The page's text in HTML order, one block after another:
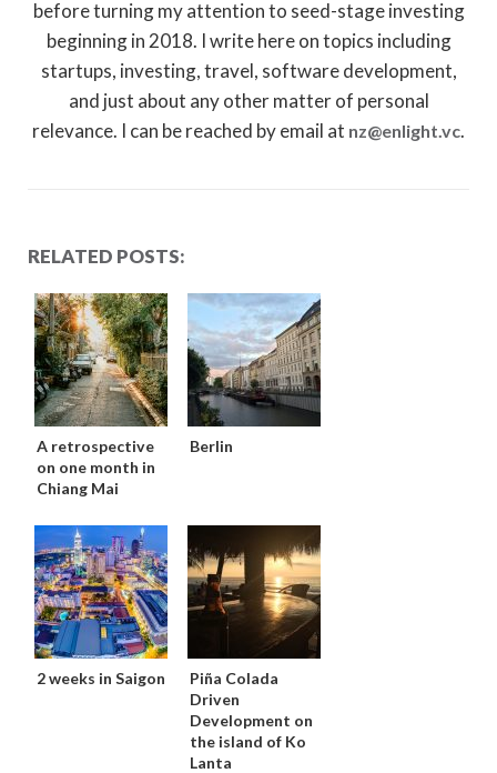
before turning my attention to seed-stage investing
beginning in 2018. I write here on topics including
startups, investing, travel, software development,
and just about any other matter of personal
relevance. I can be reached by email at nz@enlight.vc.
RELATED POSTS:
A retrospective
on one month in
Chiang Mai
Berlin
2 weeks in Saigon
Piña Colada
Driven
Development on
the island of Ko
Lanta